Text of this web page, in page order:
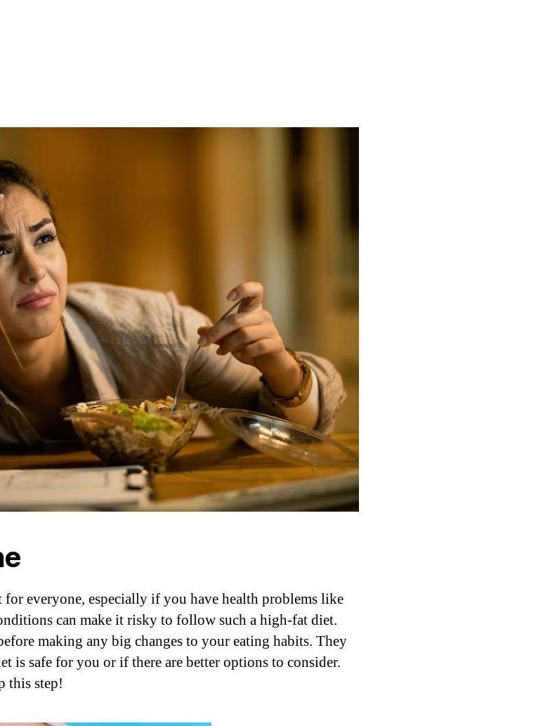
everyone, especially if you have health problems like
can make it risky to follow such a high-fat diet.
making any big changes to your eating habits. They
is safe for you or if there are better options to consider.
this step!